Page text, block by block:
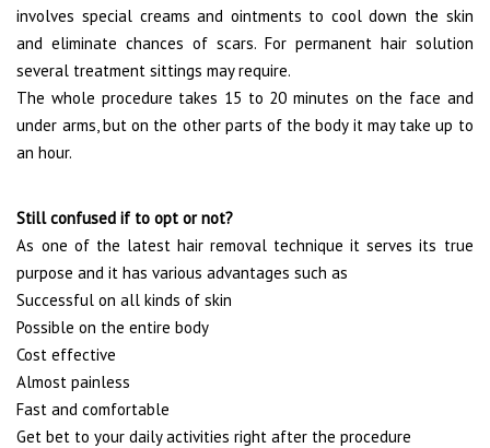
involves special creams and ointments to cool down the skin
and eliminate chances of scars. For permanent hair solution
several treatment sittings may require.
The whole procedure takes 15 to 20 minutes on the face and
under arms, but on the other parts of the body it may take up to
an hour.
Still confused if to opt or not?
As one of the latest hair removal technique it serves its true
purpose and it has various advantages such as
Successful on all kinds of skin
Possible on the entire body
Cost effective
Almost painless
Fast and comfortable
Get bet to your daily activities right after the procedure